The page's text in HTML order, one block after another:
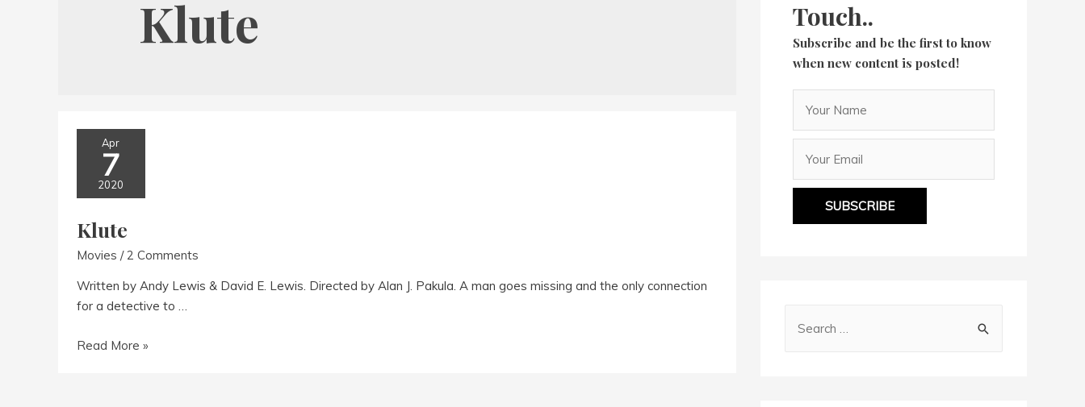
Klute
Apr
7
2020
Klute
Movies /2 Comments
Written by Andy Lewis & David E. Lewis. Directed by Alan J. Pakula. A man goes missing and the only connection
for a detective to …
Klute
Read More »
Touch..
Subscribe and be the first to know
when new content is posted!
SUBSCRIBE